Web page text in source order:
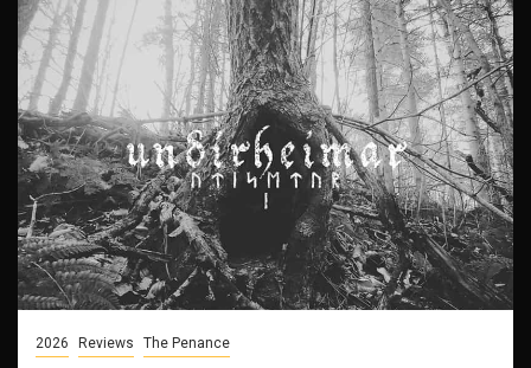
2026 Reviews The Penance